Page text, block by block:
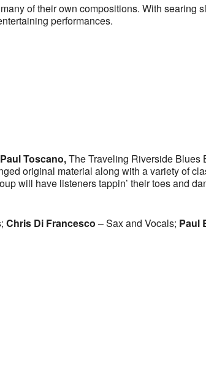
of their own compositions. With searing
performances.
Paul Toscano,The Traveling Riverside Blues
original material along with a variety of
will have listeners tappin’ their toes and
Chris Di Francesco – Sax and Vocals; Paul